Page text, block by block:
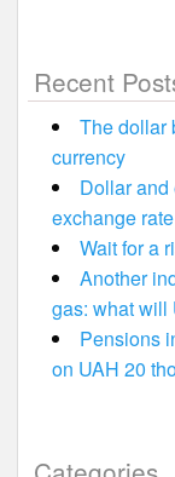
Recent
The dollar
currency
Dollar
exchange rate
Wait for a
Another
gas: what will
Pensions
on UAH 20